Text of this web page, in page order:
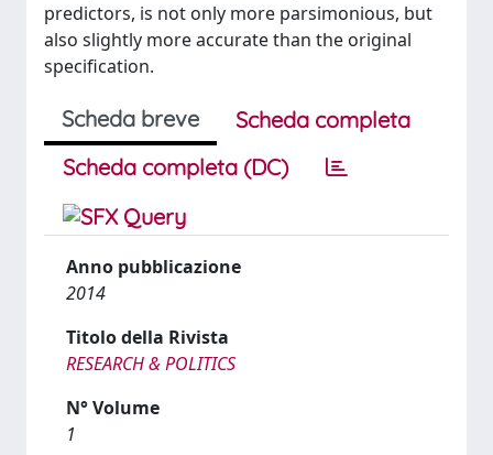
predictors, is not only more parsimonious, but
also slightly more accurate than the original
specification.
Scheda breve
Scheda completa
Scheda completa (DC)
Anno pubblicazione
2014
Titolo della Rivista
RESEARCH & POLITICS
N° Volume
1